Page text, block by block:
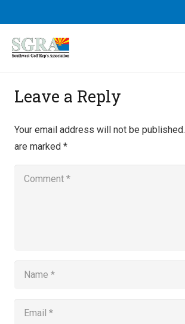
Leave a Reply
Your email address will not be published.
are marked *